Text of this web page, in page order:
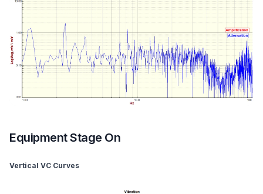
Equipment Stage On
Vertical VC Curves